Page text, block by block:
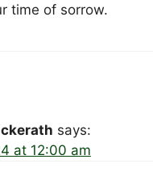
time of sorrow.
says:
at 12:00 am